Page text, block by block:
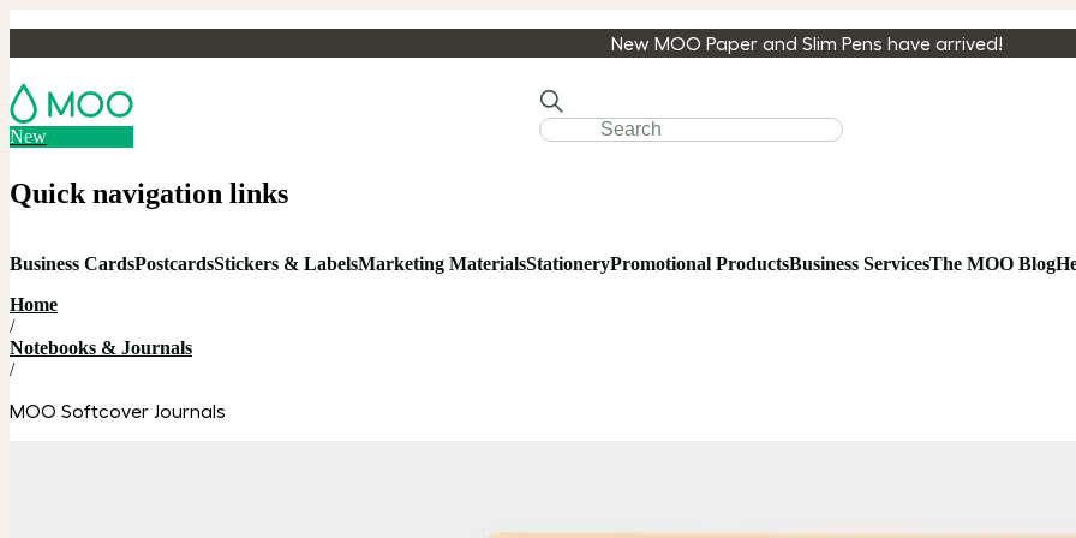
New MOO Paper and Slim Pens have arrived!
New
Quick navigation links
Business CardsPostcardsStickers & LabelsMarketing MaterialsStationeryPromotional ProductsBusiness ServicesThe MOO Blog
Home
/
Notebooks & Journals
/
MOO Softcover Journals